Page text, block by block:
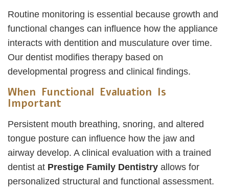
Routine monitoring is essential because growth and
functional changes can influence how the appliance
interacts with dentition and musculature over time.
Our dentist modifies therapy based on
developmental progress and clinical findings.
When Functional Evaluation Is
Important
Persistent mouth breathing, snoring, and altered
tongue posture can influence how the jaw and
airway develop. A clinical evaluation with a trained
dentist at Prestige Family Dentistry allows for
personalized structural and functional assessment.